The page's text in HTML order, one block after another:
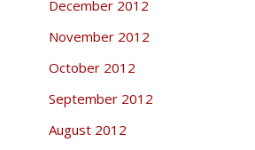
December 2012
November 2012
October 2012
September 2012
August 2012